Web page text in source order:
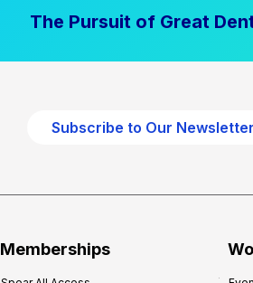
The Pursuit of Great
Subscribe to Our
Memberships